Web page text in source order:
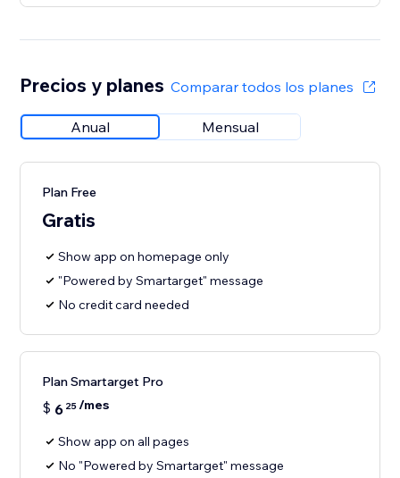
Precios y planes Comparar todos los planes
Anual Mensual
Plan Free
Gratis
Show app on homepage only
"Powered by Smartarget" message
No credit card needed
Plan Smartarget Pro
$ 6 25/mes
Show app on all pages
No "Powered by Smartarget" message